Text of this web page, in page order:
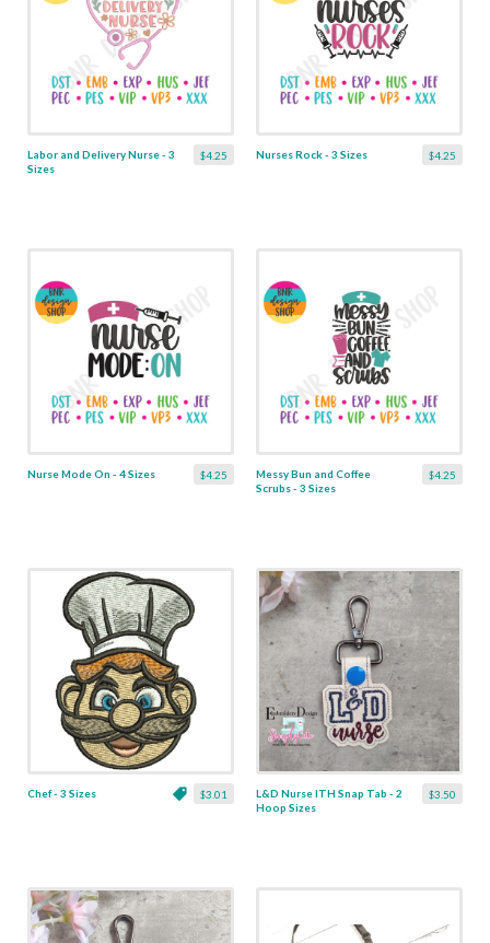
$4.25
Labor and Delivery Nurse - 3
Sizes
$4.25
Nurses Rock - 3 Sizes
$4.25
Nurse Mode On - 4 Sizes $4.25
Messy Bun and Coffee
Scrubs - 3 Sizes
$3.01
Chef - 3 Sizes $3.50
L&D Nurse ITH Snap Tab - 2
Hoop Sizes